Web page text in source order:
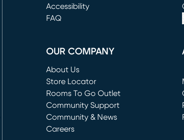
(opens in new window)
Accessibility
FAQ
OUR COMPANY
About Us
Store Locator
Rooms To Go Outlet
(opens in new window)
Community Support
Community & News
Careers